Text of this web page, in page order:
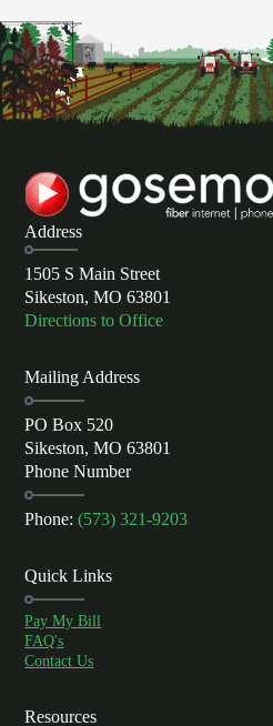
Address
1505 S Main Street
Sikeston, MO 63801
Directions to Office
Mailing Address
PO Box 520
Sikeston, MO 63801
Phone Number
Phone:(573) 321-9203
Quick Links
Pay My Bill
FAQ's
Contact Us
Resources